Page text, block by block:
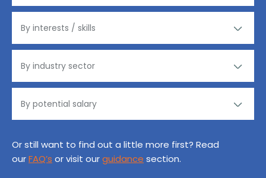
Or still want to find out a little more first? Read
ourFAQ’s or visit ourguidance section.